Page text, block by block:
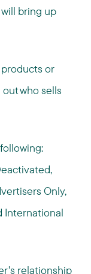
bring up
or
who sells
Only,
International
relationship